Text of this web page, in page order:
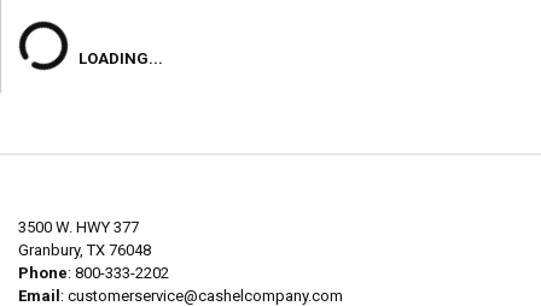
LOADING...
3500 W. HWY 377
Granbury, TX 76048
Phone: 800-333-2202
Email : customerservice@cashelcompany.com